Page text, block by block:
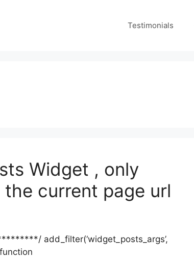
Testimonials
Widget , only
current page url
add_filter(‘widget_posts_args’,